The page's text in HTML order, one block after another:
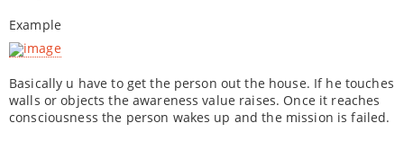
Example
Basically u have to get the person out the house. If he touches
walls or objects the awareness value raises. Once it reaches
consciousness the person wakes up and the mission is failed.